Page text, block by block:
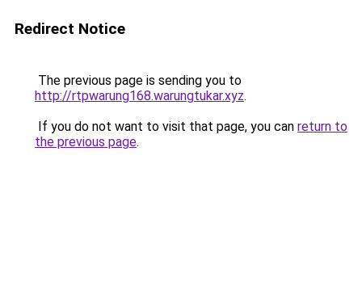
Redirect Notice
The previous page is sending you to
http://rtpwarung168.warungtukar.xyz.
If you do not want to visit that page, you can return to
the previous page.